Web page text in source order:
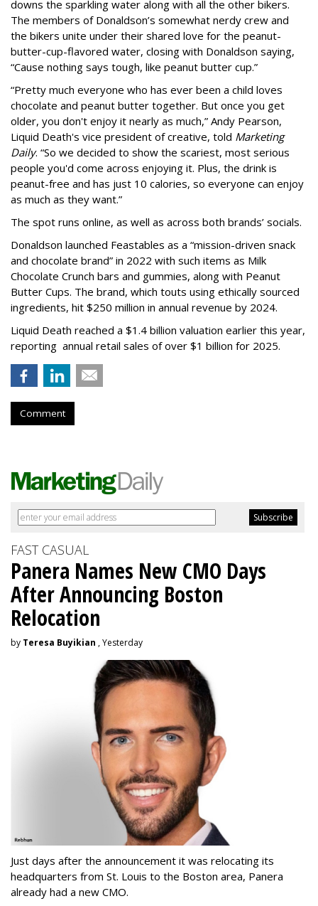
downs the sparkling water along with all the other bikers.
The members of Donaldson’s somewhat nerdy crew and
the bikers unite under their shared love for the peanut-
butter-cup-flavored water, closing with Donaldson saying,
“Cause nothing says tough, like peanut butter cup.”
“Pretty much everyone who has ever been a child loves
chocolate and peanut butter together. But once you get
older, you don't enjoy it nearly as much,” Andy Pearson,
Liquid Death's vice president of creative, told Marketing
Daily. “So we decided to show the scariest, most serious
people you'd come across enjoying it. Plus, the drink is
peanut-free and has just 10 calories, so everyone can enjoy
as much as they want.”
The spot runs online, as well as across both brands’ socials.
Donaldson launched Feastables as a “mission-driven snack
and chocolate brand” in 2022 with such items as Milk
Chocolate Crunch bars and gummies, along with Peanut
Butter Cups. The brand, which touts using ethically sourced
ingredients, hit $250 million in annual revenue by 2024.
Liquid Death reached a $1.4 billion valuation earlier this year,
reporting annual retail sales of over $1 billion for 2025.
Comment
FAST CASUAL
Panera Names New CMO Days
After Announcing Boston
Relocation
by Teresa Buyikian , Yesterday
Just days after the announcement it was relocating its
headquarters from St. Louis to the Boston area, Panera
already had a new CMO.